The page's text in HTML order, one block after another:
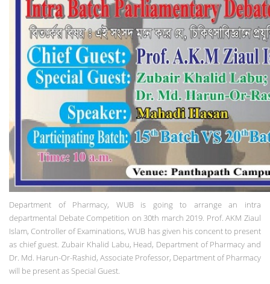
Department of Pharmacy, WUB is going to arrange an intra
departmental Debate Competition on 30th march 2019. Prof. AKM Ziaul
Islam, Controller of Examinations, WUB has given his concent to present
as chief guest. Zubair Khalid Labu, Head, Department of Pharmacy and
Dr. Md. Harun-Or-Rashid, Associate Professor, Department of Pharmacy
will be present as Special Guest.